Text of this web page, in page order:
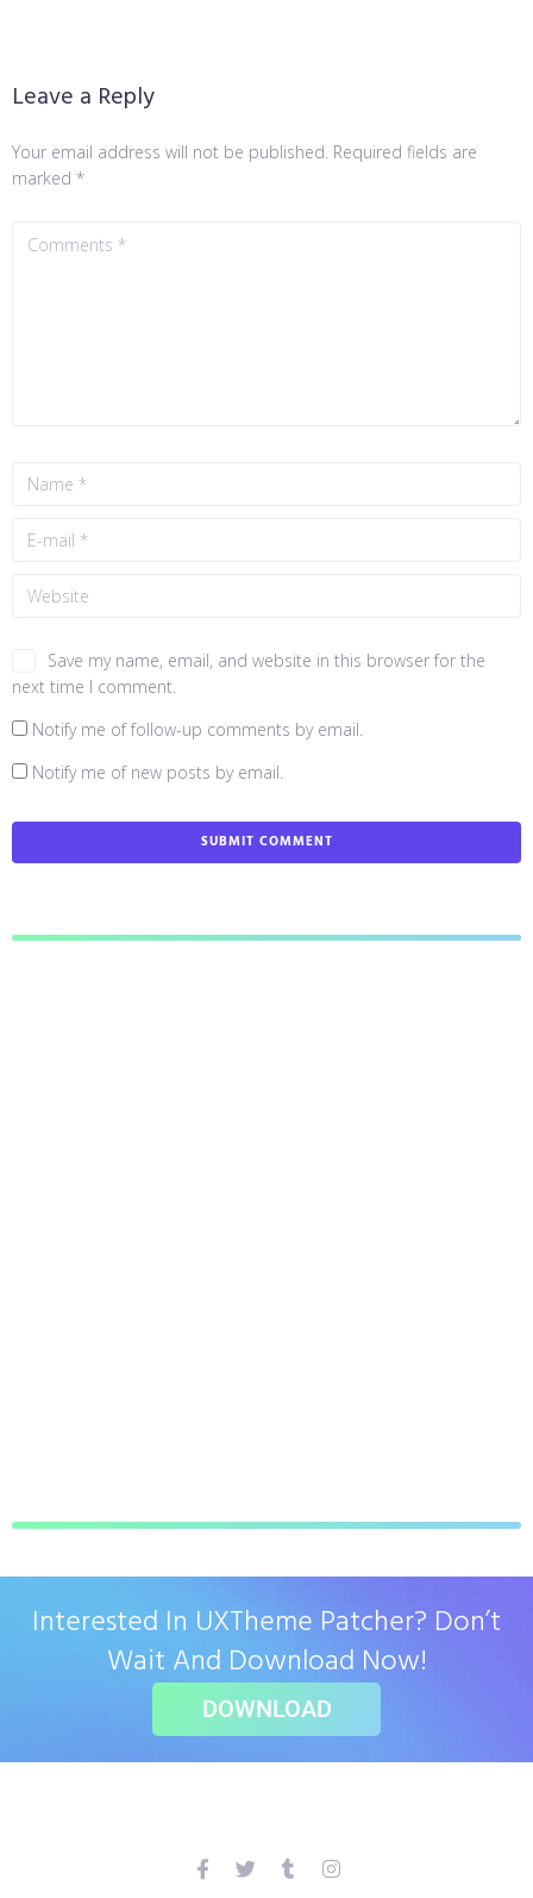
Leave a Reply
Your email address will not be published. Required fields are
marked *
Save my name, email, and website in this browser for the
next time I comment.
Notify me of follow-up comments by email.
Notify me of new posts by email.
Interested In UXTheme Patcher? Don’t
Wait And Download Now!
DOWNLOAD